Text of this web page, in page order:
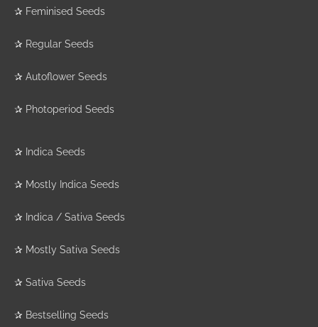
✰ Feminised Seeds
✰ Regular Seeds
✰ Autoflower Seeds
✰ Photoperiod Seeds
✰ Indica Seeds
✰ Mostly Indica Seeds
✰ Indica / Sativa Seeds
✰ Mostly Sativa Seeds
✰ Sativa Seeds
✰ Bestselling Seeds